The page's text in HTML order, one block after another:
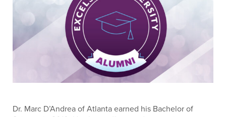
Dr. Marc D’Andrea of Atlanta earned his Bachelor of